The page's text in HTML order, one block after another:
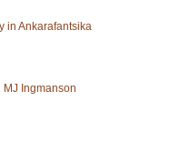
in Ankarafantsika
Ingmanson